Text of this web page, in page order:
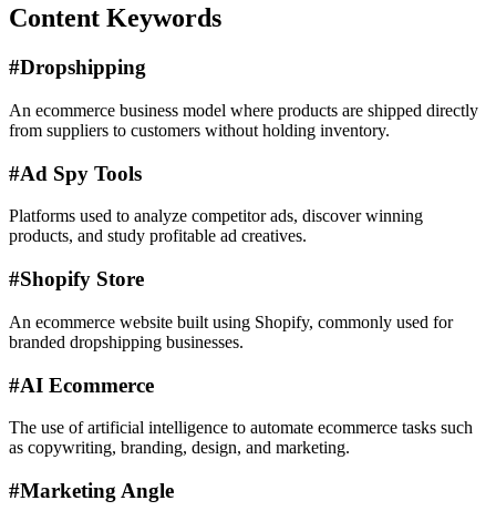
Content Keywords
#Dropshipping
An ecommerce business model where products are shipped directly
from suppliers to customers without holding inventory.
#Ad Spy Tools
Platforms used to analyze competitor ads, discover winning
products, and study profitable ad creatives.
#Shopify Store
An ecommerce website built using Shopify, commonly used for
branded dropshipping businesses.
#AI Ecommerce
The use of artificial intelligence to automate ecommerce tasks such
as copywriting, branding, design, and marketing.
#Marketing Angle